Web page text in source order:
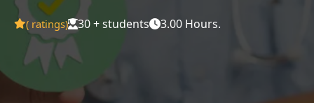
( ratings) 30 + students 3.00 Hours.